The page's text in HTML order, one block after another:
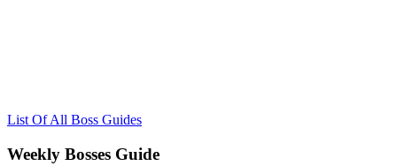
List Of All Boss Guides
Weekly Bosses Guide